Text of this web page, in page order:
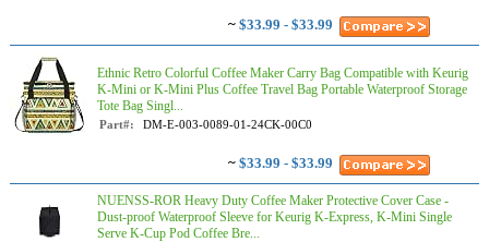
~ $33.99 - $33.99
Ethnic Retro Colorful Coffee Maker Carry Bag Compatible with Keurig
K-Mini or K-Mini Plus Coffee Travel Bag Portable Waterproof Storage
Tote Bag Singl...
Part#: DM-E-003-0089-01-24CK-00C0
~ $33.99 - $33.99
NUENSS-ROR Heavy Duty Coffee Maker Protective Cover Case -
Dust-proof Waterproof Sleeve for Keurig K-Express, K-Mini Single
Serve K-Cup Pod Coffee Bre...